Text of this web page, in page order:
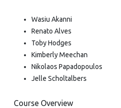
Wasiu Akanni
Renato Alves
Toby Hodges
Kimberly Meechan
Nikolaos Papadopoulos
Jelle Scholtalbers
Course Overview